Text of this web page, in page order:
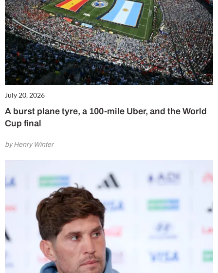
July 20, 2026
A burst plane tyre, a 100-mile Uber, and the World
Cup final
by Henry Winter